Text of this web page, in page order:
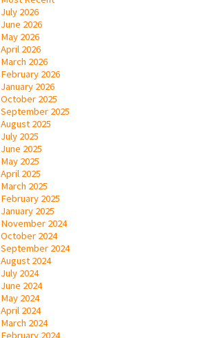
July 2026
June 2026
May 2026
April 2026
March 2026
February 2026
January 2026
October 2025
September 2025
August 2025
July 2025
June 2025
May 2025
April 2025
March 2025
February 2025
January 2025
November 2024
October 2024
September 2024
August 2024
July 2024
June 2024
May 2024
April 2024
March 2024
February 2024